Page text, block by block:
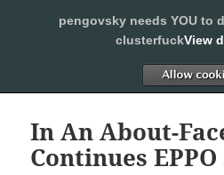
SLEEPING WITH
In An About-
Continues
pengovsky needs YOU to
clusterfuckView